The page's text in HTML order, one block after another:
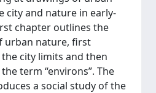
city and nature in early-
chapter outlines the
urban nature, first
city limits and then
term “environs”. The
a social study of the